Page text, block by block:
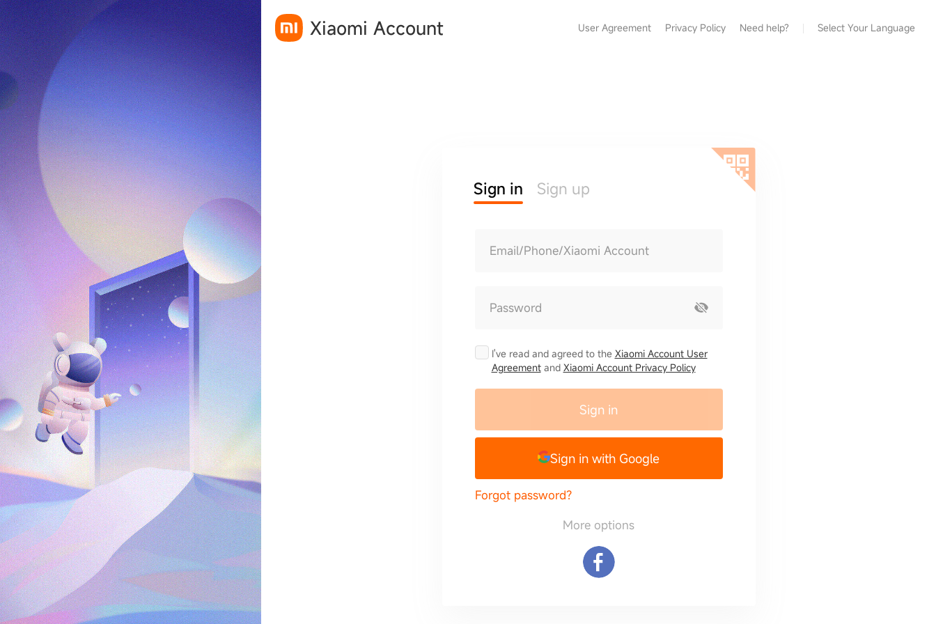
Xiaomi Account User Agreement Privacy Policy Need help? Select Your Language
Sign in Sign up
Email/Phone/Xiaomi Account
Password
I've read and agreed to the Xiaomi Account User
Agreementand Xiaomi Account Privacy Policy
Sign in
Sign in with Google
Forgot password?
More options